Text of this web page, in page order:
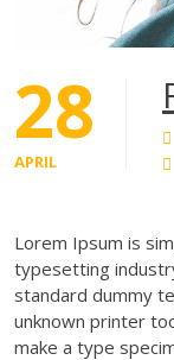
28
APRIL
Lorem Ipsum is
typesetting
standard dummy
unknown printer
make a type